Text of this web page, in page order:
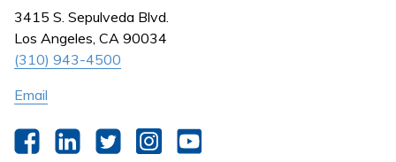
Outpatient Centers
3415 S. Sepulveda Blvd.
Los Angeles, CA 90034
(310) 943-4500
Email
FacebookLinkedInTwitterInstagram